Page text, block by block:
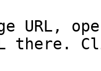
URL,
there.